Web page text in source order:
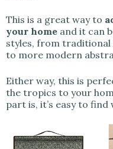
This is a great way to
your home and it can
styles, from traditional
to more modern
Either way, this is
the tropics to your
part is, it’s easy to